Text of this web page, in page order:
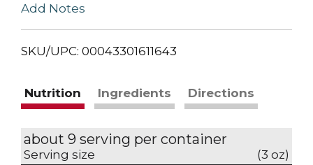
Add Notes
SKU/UPC: 00043301611643
Nutrition Ingredients Directions
about 9 serving per container
Serving size (3 oz)